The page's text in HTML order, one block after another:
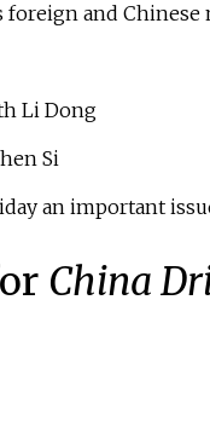
foreign and
Li Dong
Si
an important
China